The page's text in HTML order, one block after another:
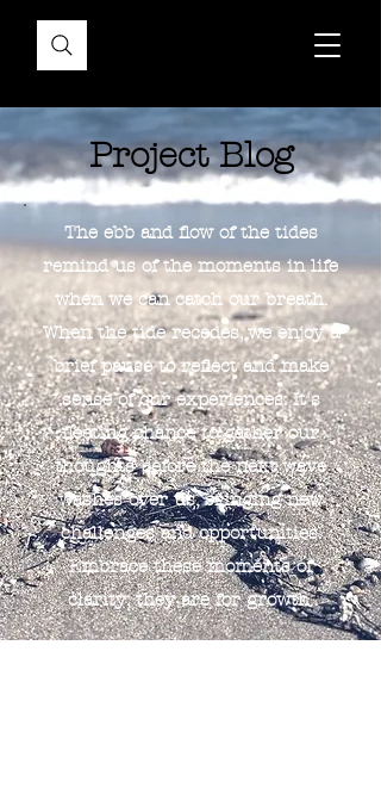
Project Blog
The ebb and flow of the tides
remind us of the moments in life
when we can catch our breath.
When the tide recedes, we enjoy a
brief pause to reflect and make
sense of our experiences. It's
fleeting chance to gather our
thoughts before the next wave
washes over us, bringing new
challenges and opportunities.
Embrace these moments of
clarity; they are for growth.